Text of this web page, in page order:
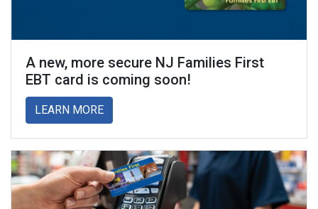
A new, more secure NJ Families First
EBT card is coming soon!
LEARN MOREabout A new, more secure NJ Families